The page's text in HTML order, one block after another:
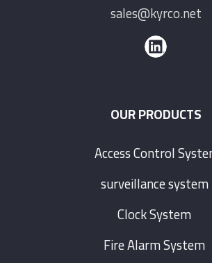
sales@kyrco.net
OUR PRODUCTS
Access Control
surveillance system
Clock System
Fire Alarm System